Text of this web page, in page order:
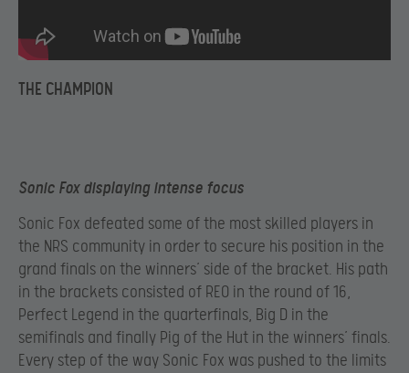
THE CHAMPION
Sonic Fox displaying intense focus
Sonic Fox defeated some of the most skilled players in
the NRS community in order to secure his position in the
grand finals on the winners’ side of the bracket. His path
in the brackets consisted of REO in the round of 16,
Perfect Legend in the quarterfinals, Big D in the
semifinals and finally Pig of the Hut in the winners’ finals.
Every step of the way Sonic Fox was pushed to the limits